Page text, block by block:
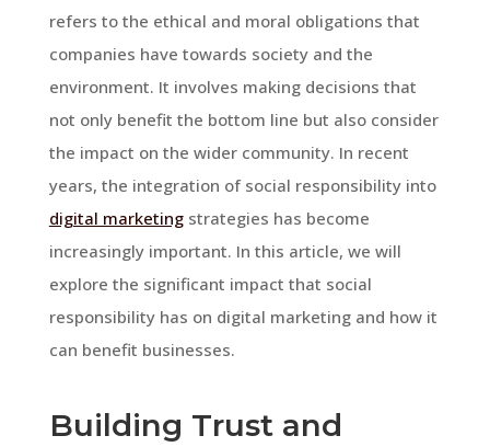
refers to the ethical and moral obligations that
companies have towards society and the
environment. It involves making decisions that
not only benefit the bottom line but also consider
the impact on the wider community. In recent
years, the integration of social responsibility into
digital marketingstrategies has become
increasingly important. In this article, we will
explore the significant impact that social
responsibility has on digital marketing and how it
can benefit businesses.
Building Trust and